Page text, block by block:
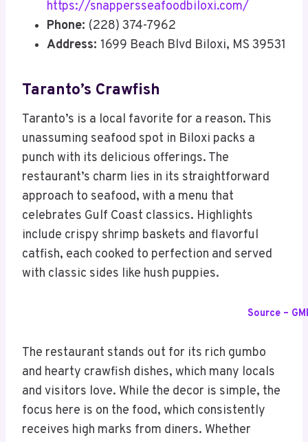
https://snappersseafoodbiloxi.com/
Phone: (228) 374-7962
Address: 1699 Beach Blvd Biloxi, MS 39531
Taranto’s Crawfish
Taranto’s is a local favorite for a reason. This
unassuming seafood spot in Biloxi packs a
punch with its delicious offerings. The
restaurant’s charm lies in its straightforward
approach to seafood, with a menu that
celebrates Gulf Coast classics. Highlights
include crispy shrimp baskets and flavorful
catfish, each cooked to perfection and served
with classic sides like hush puppies.
Source –
The restaurant stands out for its rich gumbo
and hearty crawfish dishes, which many locals
and visitors love. While the decor is simple, the
focus here is on the food, which consistently
receives high marks from diners. Whether